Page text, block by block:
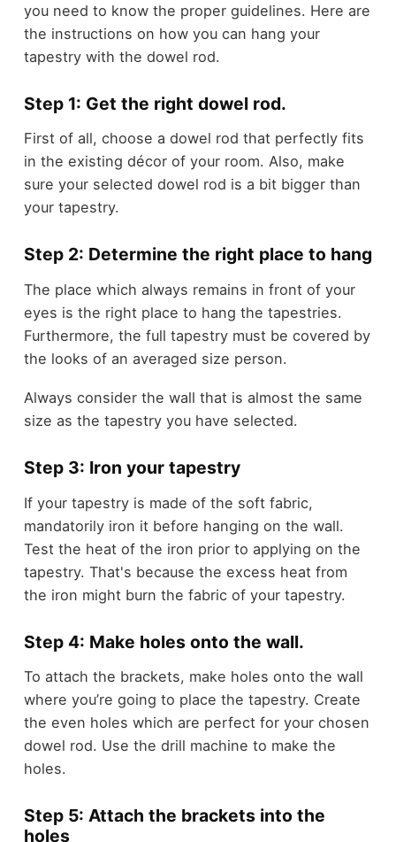
you need to know the proper guidelines. Here are
the instructions on how you can hang your
tapestry with the dowel rod.
Step 1: Get the right dowel rod.
First of all, choose a dowel rod that perfectly fits
in the existing décor of your room. Also, make
sure your selected dowel rod is a bit bigger than
your tapestry.
Step 2: Determine the right place to hang
The place which always remains in front of your
eyes is the right place to hang the tapestries.
Furthermore, the full tapestry must be covered by
the looks of an averaged size person.
Always consider the wall that is almost the same
size as the tapestry you have selected.
Step 3: Iron your tapestry
If your tapestry is made of the soft fabric,
mandatorily iron it before hanging on the wall.
Test the heat of the iron prior to applying on the
tapestry. That's because the excess heat from
the iron might burn the fabric of your tapestry.
Step 4: Make holes onto the wall.
To attach the brackets, make holes onto the wall
where you’re going to place the tapestry. Create
the even holes which are perfect for your chosen
dowel rod. Use the drill machine to make the
holes.
Step 5: Attach the brackets into the
holes